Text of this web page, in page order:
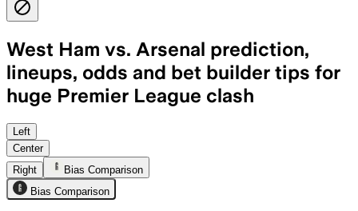
West Ham vs. Arsenal prediction,
lineups, odds and bet builder tips for
huge Premier League clash
Left
Center
Right
Bias Comparison
Bias Comparison